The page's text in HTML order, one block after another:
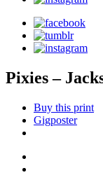
Pixies –
Buy this print
Gigposter